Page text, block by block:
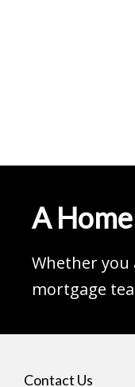
A
Whether you
mortgage
Contact Us